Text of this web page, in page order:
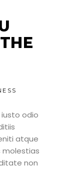
odio
atque
molestias
non